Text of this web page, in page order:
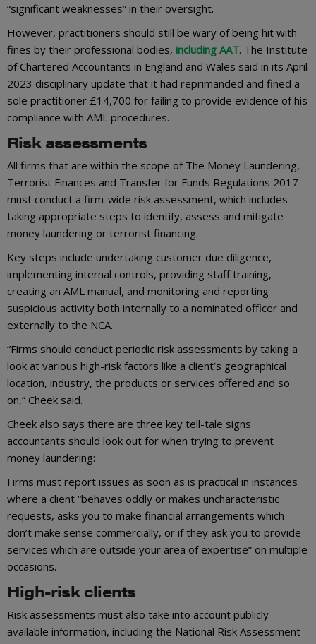
“significant weaknesses” in their oversight.
However, practitioners should still be wary of being hit with
fines by their professional bodies, including AAT. The Institute
of Chartered Accountants in England and Wales said in its April
2023 disciplinary update that it had reprimanded and fined a
sole practitioner £14,700 for failing to provide evidence of his
compliance with AML procedures.
Risk assessments
All firms that are within the scope of The Money Laundering,
Terrorist Finances and Transfer for Funds Regulations 2017
must conduct a firm-wide risk assessment, which includes
taking appropriate steps to identify, assess and mitigate
money laundering or terrorist financing.
Key steps include undertaking customer due diligence,
implementing internal controls, providing staff training,
creating an AML manual, and monitoring and reporting
suspicious activity both internally to a nominated officer and
externally to the NCA.
“Firms should conduct periodic risk assessments by taking a
look at various high-risk factors like a client’s geographical
location, industry, the products or services offered and so
on,” Cheek said.
Cheek also says there are three key tell-tale signs
accountants should look out for when trying to prevent
money laundering:
Firms must report issues as soon as is practical in instances
where a client “behaves oddly or makes uncharacteristic
requests, asks you to make financial arrangements which
don’t make sense commercially, or if they ask you to provide
services which are outside your area of expertise” on multiple
occasions.
High-risk clients
Risk assessments must also take into account publicly
available information, including the National Risk Assessment